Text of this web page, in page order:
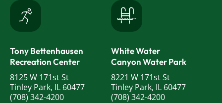
Tony Bettenhausen
Recreation Center
8125 W 171st St
Tinley Park, IL 60477
(708) 342-4200
White Water
Canyon Water Park
8221 W 171st St
Tinley Park, IL 60477
(708) 342-4200